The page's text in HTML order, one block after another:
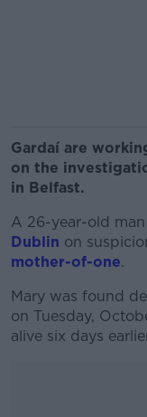
Gardaí are
on the
in Belfast.
A 26-year-old
Dublin on
mother-of-one.
Mary was found
on Tuesday,
alive six days